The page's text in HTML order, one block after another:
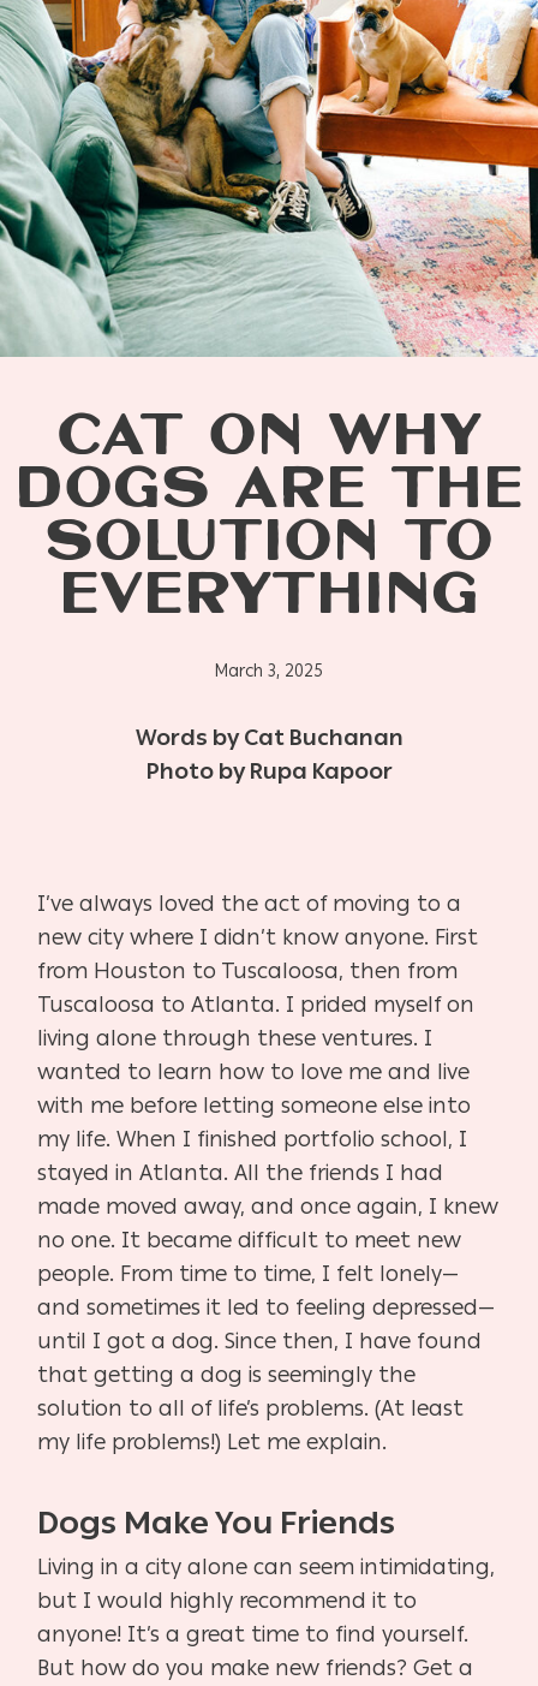
CAT ON WHY
DOGS ARE THE
SOLUTION TO
EVERYTHING
March 3, 2025
Words by Cat Buchanan
Photo by Rupa Kapoor
I’ve always loved the act of moving to a
new city where I didn’t know anyone. First
from Houston to Tuscaloosa, then from
Tuscaloosa to Atlanta. I prided myself on
living alone through these ventures. I
wanted to learn how to love me and live
with me before letting someone else into
my life. When I finished portfolio school, I
stayed in Atlanta. All the friends I had
made moved away, and once again, I knew
no one. It became difficult to meet new
people. From time to time, I felt lonely—
and sometimes it led to feeling depressed—
until I got a dog. Since then, I have found
that getting a dog is seemingly the
solution to all of life’s problems. (At least
my life problems!) Let me explain.
Dogs Make You Friends
Living in a city alone can seem intimidating,
but I would highly recommend it to
anyone! It’s a great time to find yourself.
But how do you make new friends? Get a